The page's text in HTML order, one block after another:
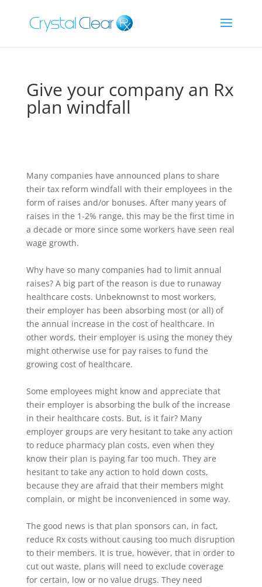
Give your company an Rx
plan windfall
Many companies have announced plans to share
their tax reform windfall with their employees in the
form of raises and/or bonuses. After many years of
raises in the 1-2% range, this may be the first time in
a decade or more since some workers have seen real
wage growth.
Why have so many companies had to limit annual
raises? A big part of the reason is due to runaway
healthcare costs. Unbeknownst to most workers,
their employer has been absorbing most (or all) of
the annual increase in the cost of healthcare. In
other words, their employer is using the money they
might otherwise use for pay raises to fund the
growing cost of healthcare.
Some employees might know and appreciate that
their employer is absorbing the bulk of the increase
in their healthcare costs. But, is it fair? Many
employer groups are very hesitant to take any action
to reduce pharmacy plan costs, even when they
know their plan is paying far too much. They are
hesitant to take any action to hold down costs,
because they are afraid that their members might
complain, or might be inconvenienced in some way.
The good news is that plan sponsors can, in fact,
reduce Rx costs without causing too much disruption
to their members. It is true, however, that in order to
cut out waste, plans will need to exclude coverage
for certain, low or no value drugs. They need